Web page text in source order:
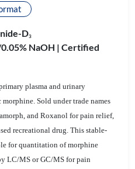
D3
NaOH | Certified
plasma and urinary
Sold under trade names
and Roxanol for pain relief,
recreational drug. This stable-
for quantitation of morphine
LC/MS or GC/MS for pain